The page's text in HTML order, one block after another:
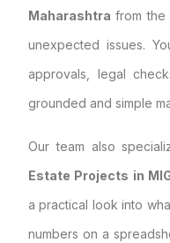
Maharashtra from the
unexpected issues.
approvals, legal
grounded and simple
Our team also
Estate Projects in
a practical look into
numbers on a